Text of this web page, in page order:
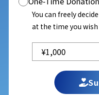
You can freely
at the time you